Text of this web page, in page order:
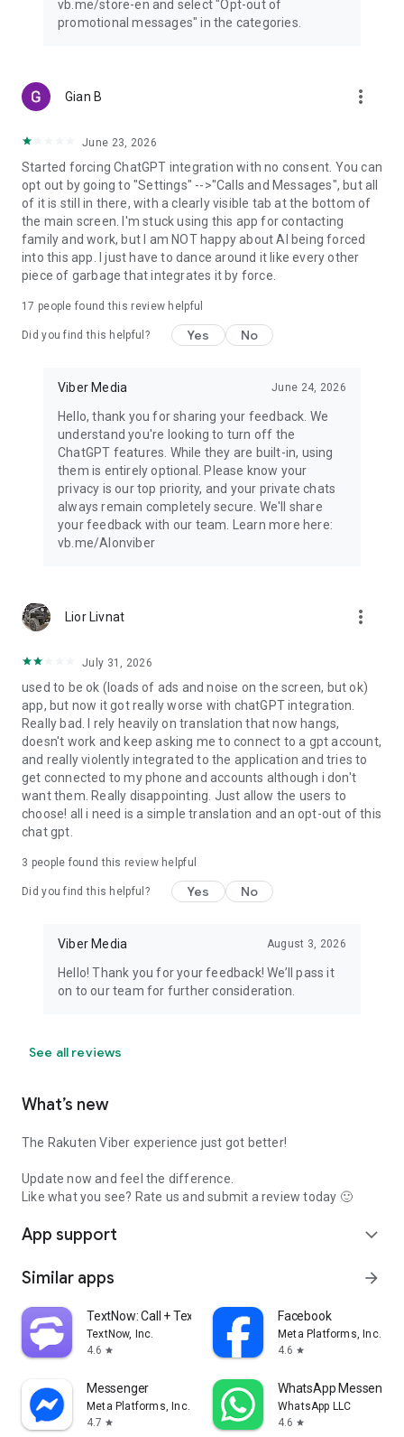
vb.me/store-en and select "Opt-out of
promotional messages" in the categories.
Gian B more_vert
June 23, 2026
Started forcing ChatGPT integration with no consent. You can
opt out by going to "Settings" -->"Calls and Messages", but all
of it is still in there, with a clearly visible tab at the bottom of
the main screen. I'm stuck using this app for contacting
family and work, but I am NOT happy about AI being forced
into this app. I just have to dance around it like every other
piece of garbage that integrates it by force.
17 people found this review helpful
Did you find this helpful? Yes No
Viber Media June 24, 2026
Hello, thank you for sharing your feedback. We
understand you're looking to turn off the
ChatGPT features. While they are built-in, using
them is entirely optional. Please know your
privacy is our top priority, and your private chats
always remain completely secure. We'll share
your feedback with our team. Learn more here:
vb.me/AIonviber
Lior Livnat more_vert
July 31, 2026
used to be ok (loads of ads and noise on the screen, but ok)
app, but now it got really worse with chatGPT integration.
Really bad. I rely heavily on translation that now hangs,
doesn't work and keep asking me to connect to a gpt account,
and really violently integrated to the application and tries to
get connected to my phone and accounts although i don't
want them. Really disappointing. Just allow the users to
choose! all i need is a simple translation and an opt-out of this
chat gpt.
3 people found this review helpful
Did you find this helpful? Yes No
Viber Media August 3, 2026
Hello! Thank you for your feedback! We’ll pass it
on to our team for further consideration.
See all reviews
What’s new
The Rakuten Viber experience just got better!
Update now and feel the difference.
Like what you see? Rate us and submit a review today 🙂
App support expand_more
Similar apps arrow_forward
TextNow: Call + Text Unlimited
TextNow, Inc.
4.6 star
Facebook
Meta Platforms, Inc.
4.6 star
Messenger
Meta Platforms, Inc.
4.7 star
WhatsApp Messenger
WhatsApp LLC
4.6 star